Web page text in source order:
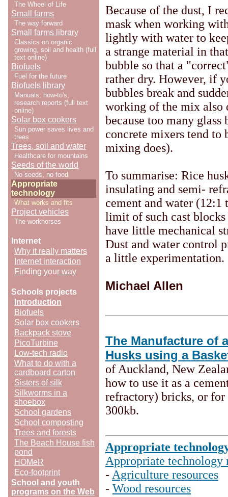
The Wheel of Life
Small farms
The way forward
Small farms library
Classics on organic
growing, soil and health (full
text online)
Biofuels
Fuel for the future
Biofuels library
Manuals, how-to's,
research reports (full text
online)
Solar box cookers
Sun power saves lives and
trees
Trees, soil and water
Healthcare for mountains
Seeds of the world
No seeds, no food
Appropriate
technology
What works and fits
Project vehicles
The workhorses
Internet
Why it really matters
Internet interaction
Finding your way
Schools projects
Introduction
Biofuels
Solar box cookers
Backpack stove
PicoTurbine
Low-tech radio
What to do with a
cardboard carton
Sisters of silk
Silkworms in a
shoebox
School gardens
School composting
Trees and forests
The Beach House fish
pond
HOMeR
Eco-footprint
School and youth
programs on the Web
Because of the dust, I
mask when working
lightly with water to
a strange material in
bubble so that a
rather dry. However, if
bubbles break and
working of the mix also
because too many
concrete mixers tend to
mixing does).
To summarise: Rice
insulating and semi-
cement and water
limit of such cast
have little mechanical
Dust and water control
a little experimentation.
Michael Allen
The Manufacture of
Husks using a
of Auckland, New
how to use it as a
refractory) bricks, or
300kb.
Appropriate
Appropriate technology
- Agriculture resources
- Wood resources